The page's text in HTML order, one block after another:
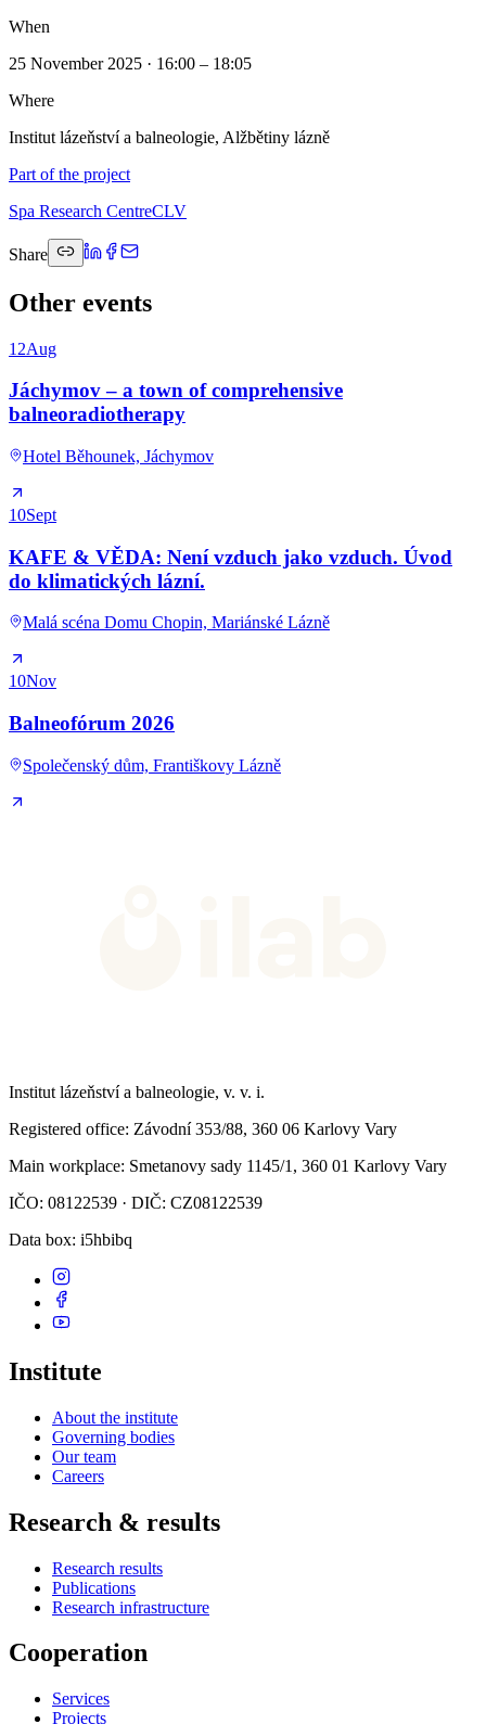
When
25 November 2025 · 16:00 – 18:05
Where
Institut lázeňství a balneologie, Alžbětiny lázně
Part of the project
Spa Research CentreCLV
Share
Other events
12Aug
Jáchymov – a town of comprehensive
balneoradiotherapy
Hotel Běhounek, Jáchymov
10Sept
KAFE & VĚDA: Není vzduch jako vzduch. Úvod
do klimatických lázní.
Malá scéna Domu Chopin, Mariánské Lázně
10Nov
Balneofórum 2026
Společenský dům, Františkovy Lázně
Institut lázeňství a balneologie, v. v. i.
Registered office: Závodní 353/88, 360 06 Karlovy Vary
Main workplace: Smetanovy sady 1145/1, 360 01 Karlovy Vary
IČO: 08122539 · DIČ: CZ08122539
Data box: i5hbibq
Institute
About the institute
Governing bodies
Our team
Careers
Research & results
Research results
Publications
Research infrastructure
Cooperation
Services
Projects